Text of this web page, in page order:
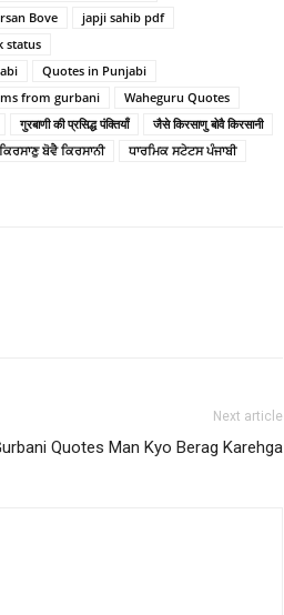
Bove
japji sahib pdf
status
Quotes in Punjabi
from gurbani
Waheguru Quotes
गुरबाणी की प्रसिद्ध पंक्तियाँ
जैसे किरसाणु बोवै किरसानी
ਬੋਵੈ ਕਿਰਸਾਨੀ
ਧਾਰਮਿਕ ਸਟੇਟਸ ਪੰਜਾਬੀ
Next article
Quotes Man Kyo Berag Karehga